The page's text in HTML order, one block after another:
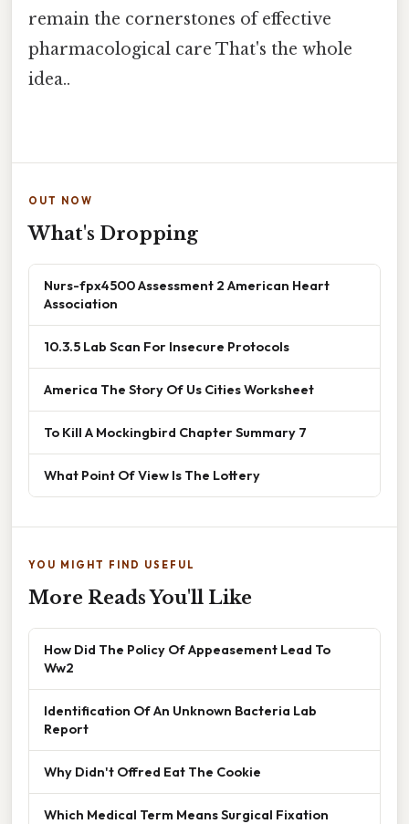
remain the cornerstones of effective
pharmacological care That's the whole
idea..
OUT NOW
What's Dropping
Nurs-fpx4500 Assessment 2 American Heart
Association
10.3.5 Lab Scan For Insecure Protocols
America The Story Of Us Cities Worksheet
To Kill A Mockingbird Chapter Summary 7
What Point Of View Is The Lottery
YOU MIGHT FIND USEFUL
More Reads You'll Like
How Did The Policy Of Appeasement Lead To
Ww2
Identification Of An Unknown Bacteria Lab
Report
Why Didn't Offred Eat The Cookie
Which Medical Term Means Surgical Fixation